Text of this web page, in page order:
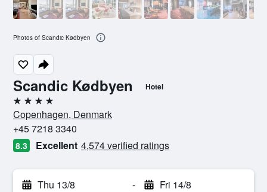
Scandic Kødbyen Hotel
4 stars
Copenhagen, Denmark
+45 7218 3340
8.3 Excellent 4,574 verified ratings
Thu 13/8 - Fri 14/8
Photos of Scandic Kødbyen